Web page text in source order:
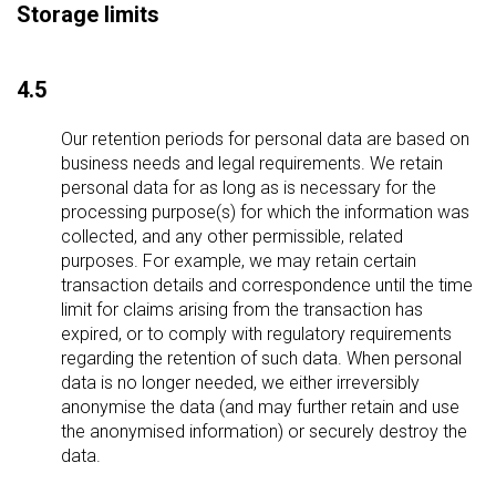
Storage limits
4.5
Our retention periods for personal data are based on
business needs and legal requirements. We retain
personal data for as long as is necessary for the
processing purpose(s) for which the information was
collected, and any other permissible, related
purposes. For example, we may retain certain
transaction details and correspondence until the time
limit for claims arising from the transaction has
expired, or to comply with regulatory requirements
regarding the retention of such data. When personal
data is no longer needed, we either irreversibly
anonymise the data (and may further retain and use
the anonymised information) or securely destroy the
data.